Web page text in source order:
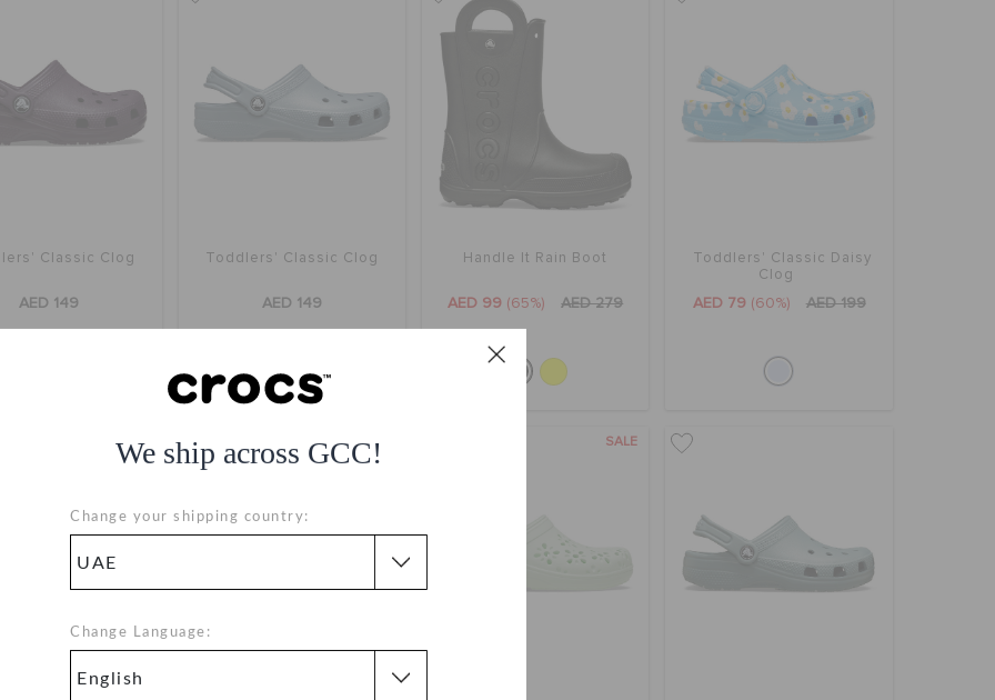
We ship across GCC!
Change your shipping country:
Change Language:
Classic Clog
AED 149
Toddlers' Classic Clog
AED 149
Handle It Rain Boot
AED 99 (65%) AED 279
Toddlers' Classic Daisy
Clog
AED 79 (60%) AED 199
SALE SALE SALE